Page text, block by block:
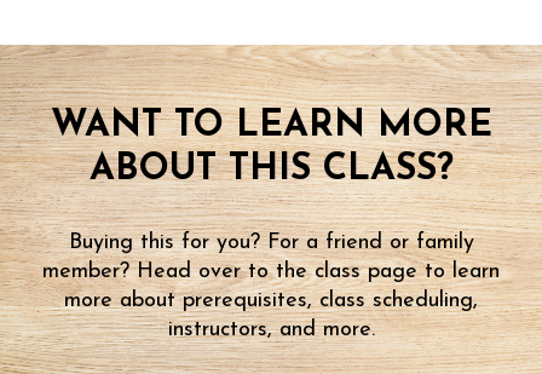
WANT TO LEARN MORE
ABOUT THIS CLASS?
Buying this for you? For a friend or family
member? Head over to the class page to learn
more about prerequisites, class scheduling,
instructors, and more.